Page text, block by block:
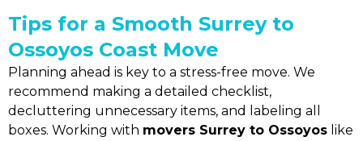
Tips for a Smooth Surrey to
Ossoyos Coast Move
Planning ahead is key to a stress-free move. We
recommend making a detailed checklist,
decluttering unnecessary items, and labeling all
boxes. Working with movers Surrey to Ossoyos like